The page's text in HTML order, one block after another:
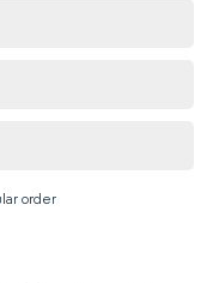
order